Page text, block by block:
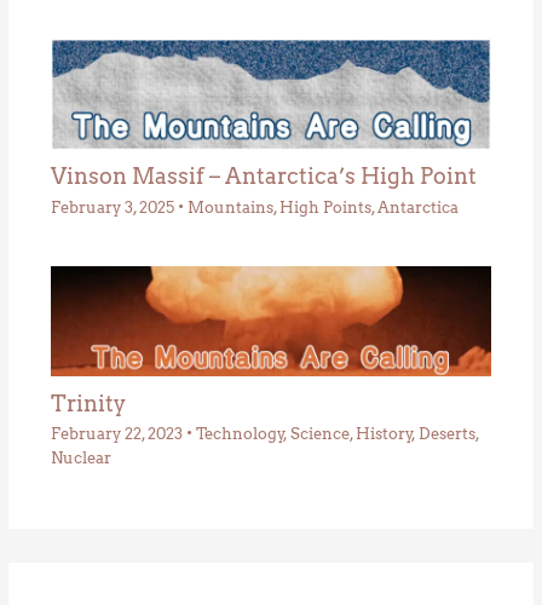
Vinson Massif – Antarctica’s High Point
February 3, 2025 • Mountains, High Points, Antarctica
Trinity
February 22, 2023 • Technology, Science, History, Deserts,
Nuclear